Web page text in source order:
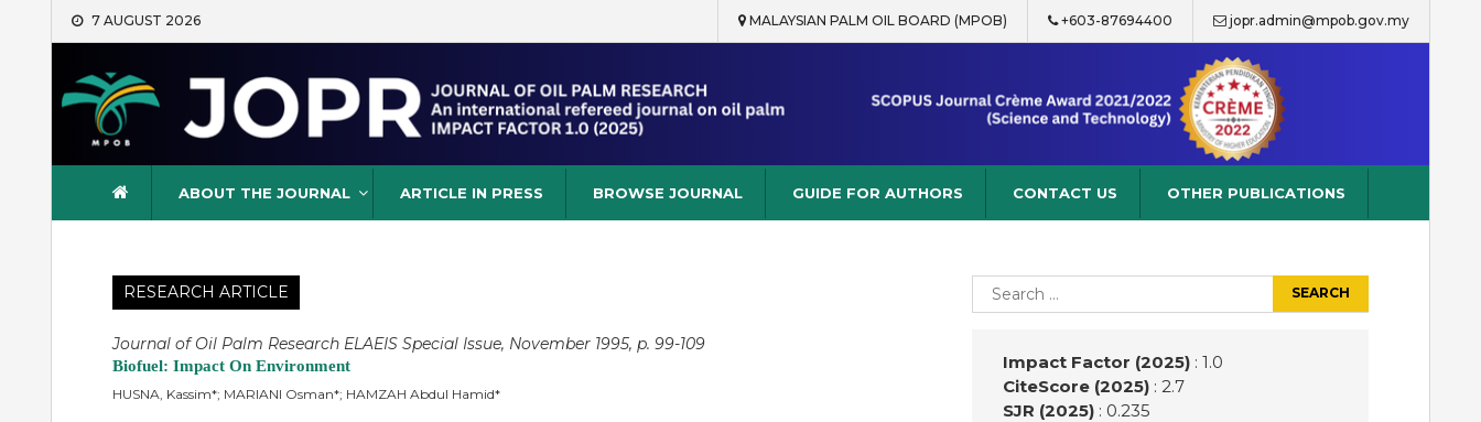
Skip
7 AUGUST 2026 MALAYSIAN PALM OIL BOARD (MPOB) +603-87694400 jopr.admin@mpob.gov.my
Journal of Oil Palm Research
ABOUT THE JOURNAL ARTICLE IN PRESS BROWSE JOURNAL GUIDE FOR AUTHORS CONTACT US OTHER PUBLICATIONS
RESEARCH ARTICLE
Journal of Oil Palm Research ELAEIS Special Issue, November 1995, p. 99-109
Biofuel: Impact On Environment
HUSNA, Kassim*; MARIANI Osman*; HAMZAH Abdul Hamid*
Search
for:
Impact Factor (2025): 1.0
CiteScore (2025): 2.7
SJR (2025): 0.235